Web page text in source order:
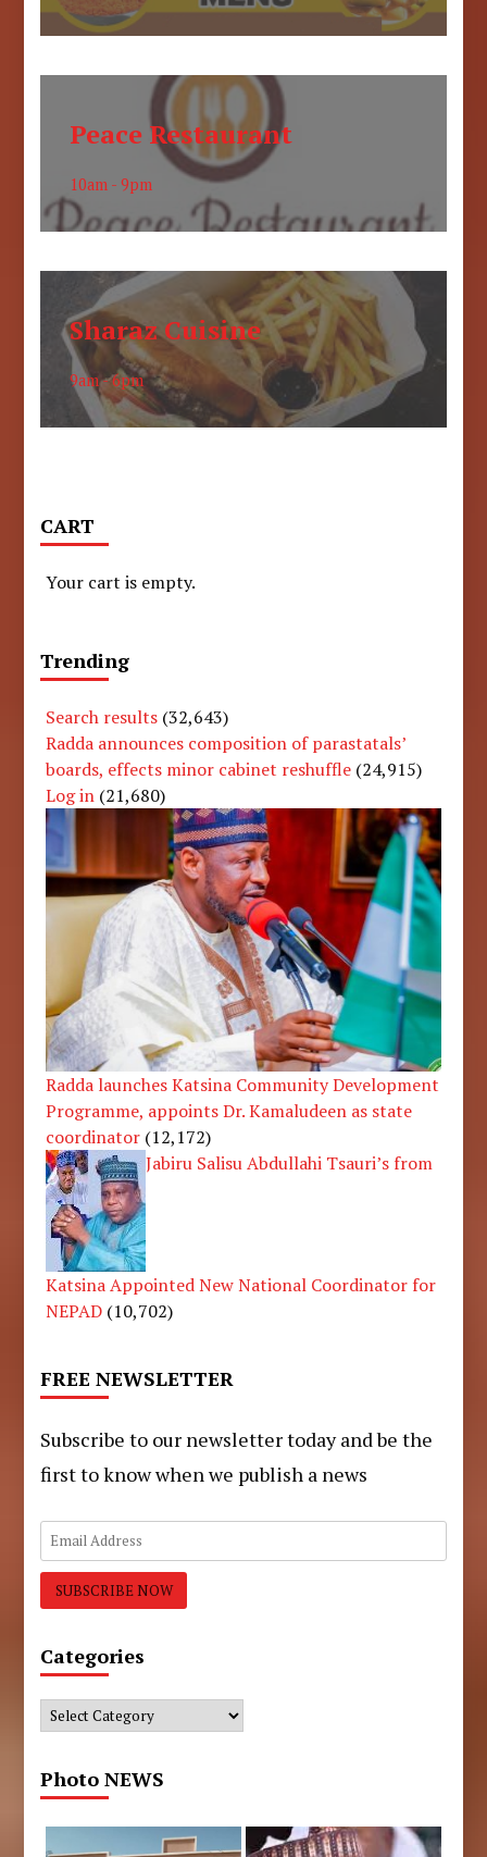
Peace Restaurant
10am - 9pm
Sharaz Cuisine
9am - 6pm
CART
Your cart is empty.
Trending
Search results (32,643)
Radda announces composition of parastatals’
boards, effects minor cabinet reshuffle (24,915)
Log in (21,680)
Radda launches Katsina Community Development
Programme, appoints Dr. Kamaludeen as state
coordinator (12,172)
Jabiru Salisu Abdullahi Tsauri’s from
Katsina Appointed New National Coordinator for
NEPAD (10,702)
FREE NEWSLETTER
Subscribe to our newsletter today and be the
first to know when we publish a news
Categories
Categories
Photo NEWS